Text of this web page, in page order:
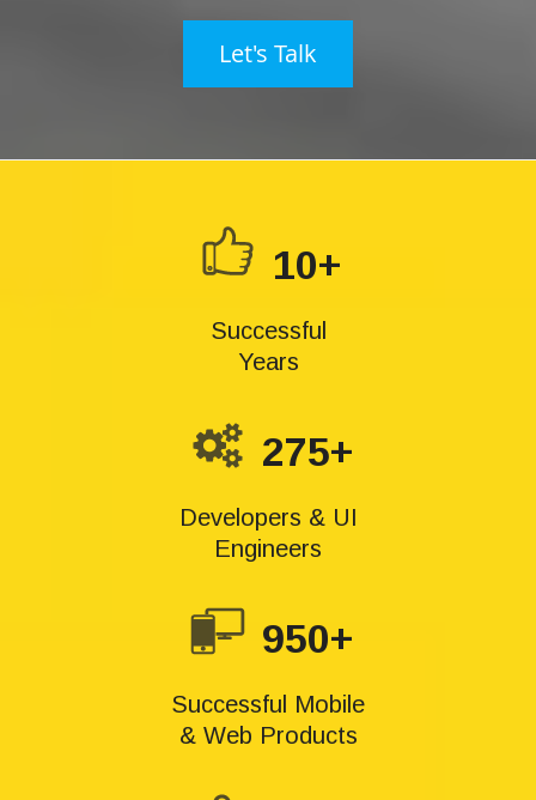
Let's Talk
10+
Successful
Years
275+
Developers & UI
Engineers
950+
Successful Mobile
& Web Products